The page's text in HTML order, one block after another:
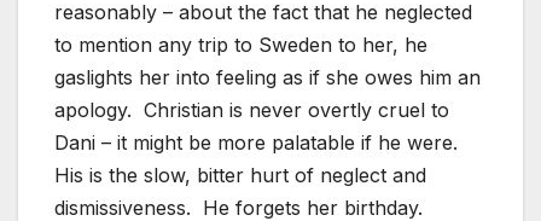
reasonably – about the fact that he neglected
to mention any trip to Sweden to her, he
gaslights her into feeling as if she owes him an
apology. Christian is never overtly cruel to
Dani – it might be more palatable if he were.
His is the slow, bitter hurt of neglect and
dismissiveness. He forgets her birthday.